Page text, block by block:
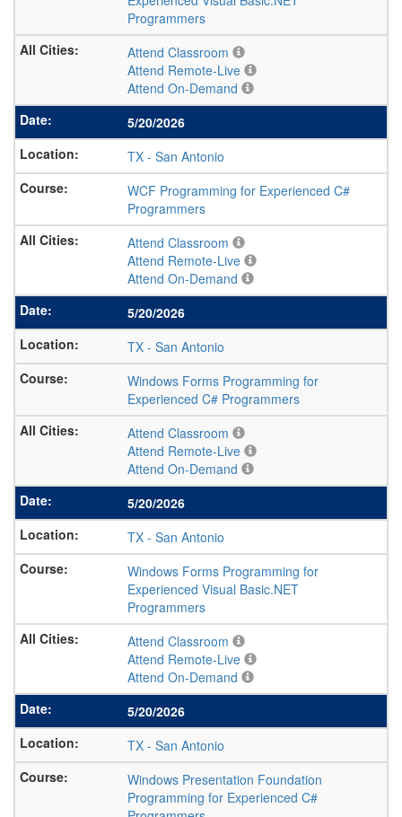
Programmers
Attend Classroom
Attend Remote-Live
Attend On-Demand
5/20/2026
TX - San Antonio
WCF Programming for Experienced C#
Programmers
Attend Classroom
Attend Remote-Live
Attend On-Demand
5/20/2026
TX - San Antonio
Windows Forms Programming for
Experienced C# Programmers
Attend Classroom
Attend Remote-Live
Attend On-Demand
5/20/2026
TX - San Antonio
Windows Forms Programming for
Experienced Visual Basic.NET
Programmers
Attend Classroom
Attend Remote-Live
Attend On-Demand
5/20/2026
TX - San Antonio
Windows Presentation Foundation
Programming for Experienced C#